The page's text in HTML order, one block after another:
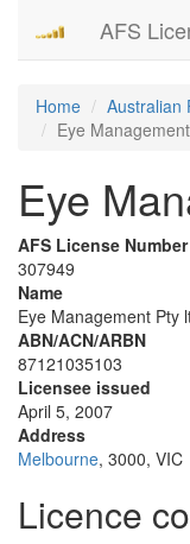
AFS
Home
Australian
Eye
Eye
AFS License Number
307949
Name
Eye Management Pty
ABN/ACN/ARBN
87121035103
Licensee issued
April 5, 2007
Address
Melbourne, 3000, VIC
Licence